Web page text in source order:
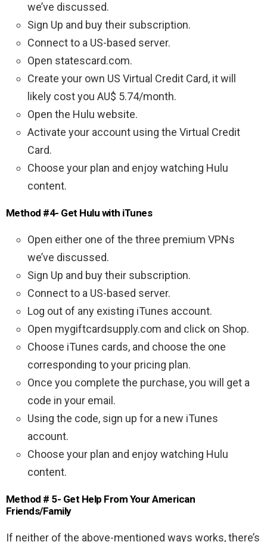
we’ve discussed.
Sign Up and buy their subscription.
Connect to a US-based server.
Open statescard.com.
Create your own US Virtual Credit Card, it will
likely cost you AU$ 5.74/month.
Open the Hulu website.
Activate your account using the Virtual Credit
Card.
Choose your plan and enjoy watching Hulu
content.
Method #4- Get Hulu with iTunes
Open either one of the three premium VPNs
we’ve discussed.
Sign Up and buy their subscription.
Connect to a US-based server.
Log out of any existing iTunes account.
Open mygiftcardsupply.com and click on Shop.
Choose iTunes cards, and choose the one
corresponding to your pricing plan.
Once you complete the purchase, you will get a
code in your email.
Using the code, sign up for a new iTunes
account.
Choose your plan and enjoy watching Hulu
content.
Method # 5- Get Help From Your American
Friends/Family
If neither of the above-mentioned ways works, there’s